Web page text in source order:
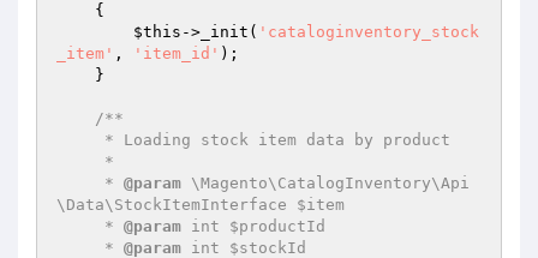
{
$this ->_init( 'cataloginventory_stock
_item' , 'item_id' );
/**
     *
@param \Magento\CatalogInventory\Api
\Data\StockItemInterface $item
     *
@param int $productId
     *
@param int $stockId